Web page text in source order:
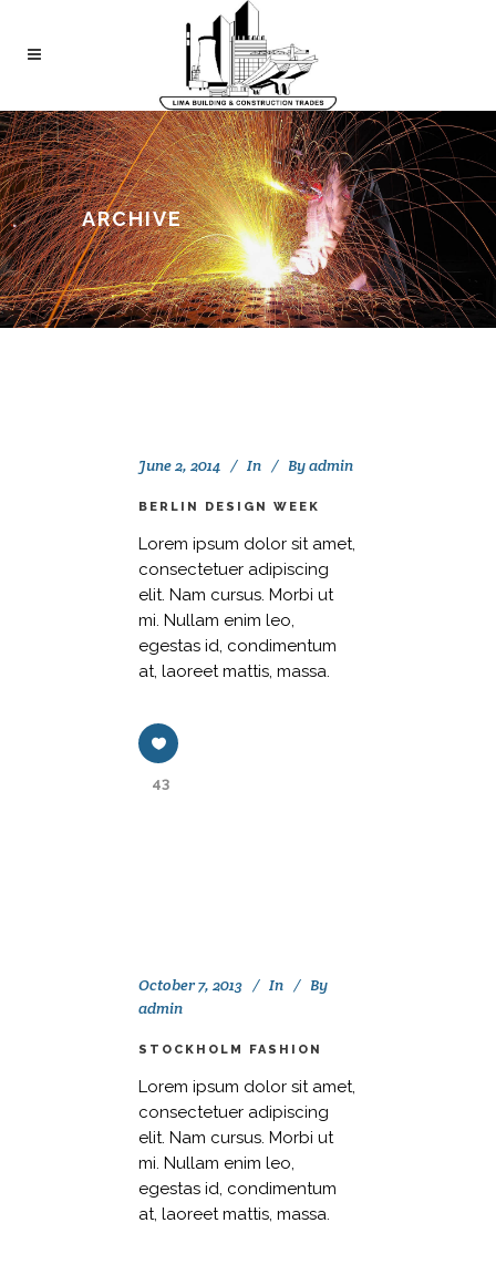
ARCHIVE
June 2, 2014 In Byadmin
BERLIN DESIGN WEEK
Lorem ipsum dolor sit amet,
consectetuer adipiscing
elit. Nam cursus. Morbi ut
mi. Nullam enim leo,
egestas id, condimentum
at, laoreet mattis, massa.
43
October 7, 2013 In
By
admin
STOCKHOLM FASHION
Lorem ipsum dolor sit amet,
consectetuer adipiscing
elit. Nam cursus. Morbi ut
mi. Nullam enim leo,
egestas id, condimentum
at, laoreet mattis, massa.